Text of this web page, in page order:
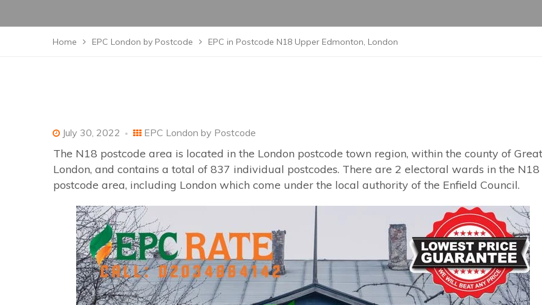
Home EPC London by Postcode EPC in Postcode N18 Upper Edmonton, London
July 30, 2022 EPC London by Postcode
The N18 postcode area is located in the London postcode town region, within the county of
London, and contains a total of 837 individual postcodes. There are 2 electoral wards in the N18
postcode area, including London which come under the local authority of the Enfield Council.